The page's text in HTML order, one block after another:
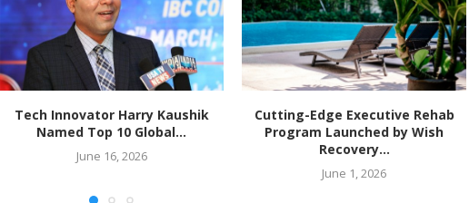
Tech Innovator Harry Kaushik
Named Top 10 Global...
June 16, 2026
Cutting-Edge Executive Rehab
Program Launched by Wish
Recovery...
June 1, 2026